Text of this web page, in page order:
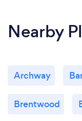
Nearby
Archway
Brentwood